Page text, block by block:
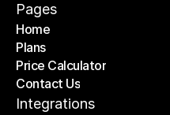
Pages
Home
Home
Plans
Plans
Price Calculator
Price Calculator
Contact Us
Contact Us
Integrations